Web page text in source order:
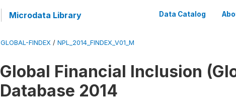
Microdata Library Data Catalog
GLOBAL-FINDEX / NPL_2014_FINDEX_V01_M
Global Financial Inclusion
Database 2014